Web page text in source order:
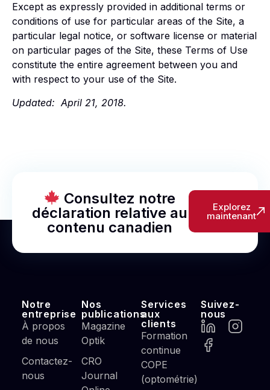
Except as expressly provided in additional terms or
conditions of use for particular areas of the Site, a
particular legal notice, or software license or material
on particular pages of the Site, these Terms of Use
constitute the entire agreement between you and
with respect to your use of the Site.
Updated: April 21, 2018.
Consultez notre
déclaration relative au
contenu canadien
Explorez
maintenant
Notre
entreprise
À propos
de nous
Contactez-
nous
Nos
publications
Magazine
Optik
CRO
Journal
Services
aux
clients
Formation
continue
COPE
(optométrie)
Suivez-
nous